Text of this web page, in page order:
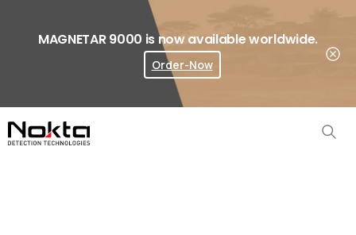
MAGNETAR 9000 is now available worldwide.
Order-Now
Where To Buy?